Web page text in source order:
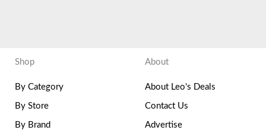
Shop
By Category
By Store
By Brand
About
About Leo's Deals
Contact Us
Advertise